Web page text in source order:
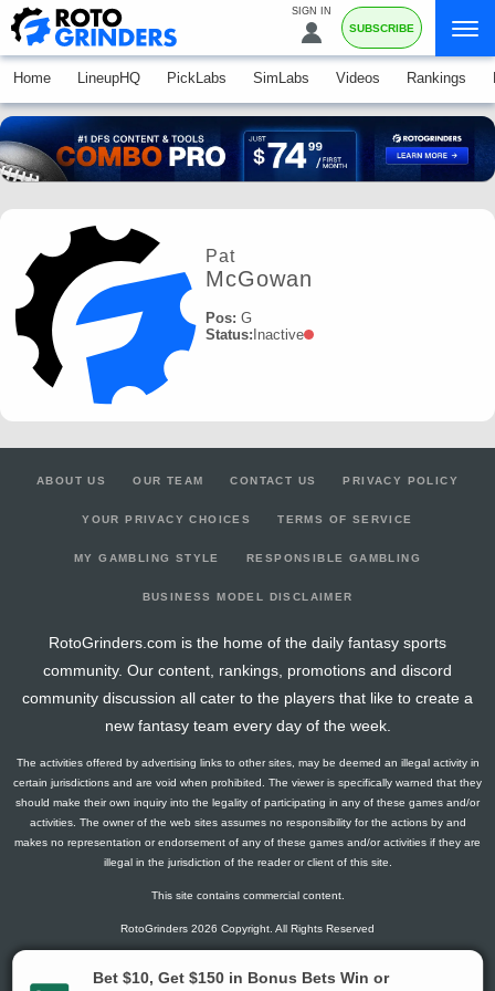
SIGN IN
SUBSCRIBE
Home LineupHQ PickLabs SimLabs Videos Rankings
Pat
McGowan
Pos: G
Status: Inactive
ABOUT US OUR TEAM CONTACT US PRIVACY POLICY
YOUR PRIVACY CHOICES TERMS OF SERVICE
MY GAMBLING STYLE RESPONSIBLE GAMBLING
BUSINESS MODEL DISCLAIMER
RotoGrinders.com is the home of the daily fantasy sports
community. Our content, rankings, promotions and discord
community discussion all cater to the players that like to create a
new fantasy team every day of the week.
The activities offered by advertising links to other sites, may be deemed an illegal activity in
certain jurisdictions and are void when prohibited. The viewer is specifically warned that they
should make their own inquiry into the legality of participating in any of these games and/or
activities. The owner of the web sites assumes no responsibility for the actions by and
makes no representation or endorsement of any of these games and/or activities if they are
illegal in the jurisdiction of the reader or client of this site.
This site contains commercial content.
RotoGrinders 2026 Copyright. All Rights Reserved